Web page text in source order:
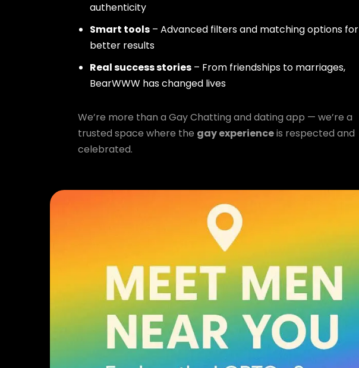
authenticity
Smart tools – Advanced filters and matching options for
better results
Real success stories – From friendships to marriages,
BearWWW has changed lives
We’re more than a Gay Chatting and dating app — we’re a
trusted space where the gay experienceis respected and
celebrated.